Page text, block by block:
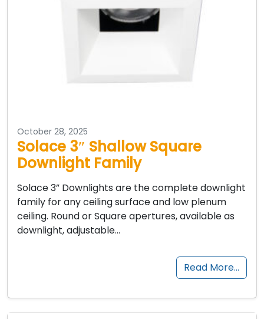
October 28, 2025
Solace 3″ Shallow Square
Downlight Family
Solace 3” Downlights are the complete downlight
family for any ceiling surface and low plenum
ceiling. Round or Square apertures, available as
downlight, adjustable…
Read More…